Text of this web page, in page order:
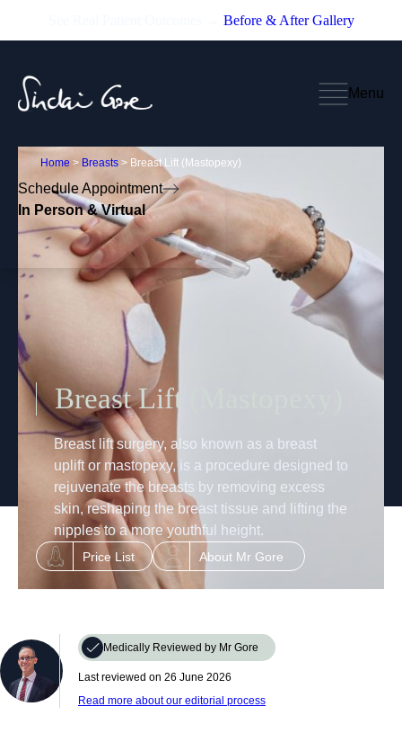
Before & After Gallery
Menu
Schedule Appointment
In Person & Virtual
Home > Breasts > Breast Lift (Mastopexy)
Breast Lift (Mastopexy)
Breast lift surgery, also known as a breast
uplift or mastopexy, is a procedure designed to
rejuvenate the breasts by removing excess
skin, reshaping the breast tissue and lifting the
nipples to a more youthful height.
Price List About Mr Gore
Medically Reviewed by Mr Gore
Last reviewed on ‎‎ 26 June 2026
Read more about our editorial process